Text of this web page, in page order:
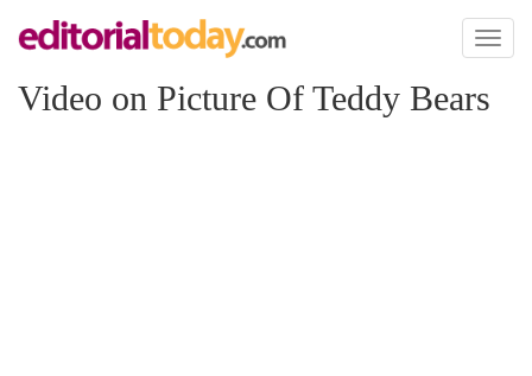
Toggle
Video on Picture Of Teddy Bears